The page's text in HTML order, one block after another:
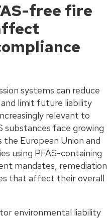
free fire
systems can reduce
limit future liability
relevant to
substances face growing
European Union and
using PFAS-containing
mandates, remediation
that affect their overall
environmental liability